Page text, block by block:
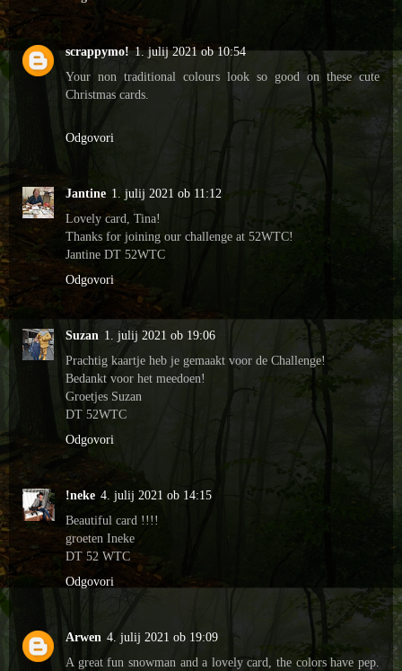
scrappymo! 1. julij 2021 ob 10:54
Your non traditional colours look so good on these cute
Christmas cards.
Odgovori
Jantine 1. julij 2021 ob 11:12
Lovely card, Tina!
Thanks for joining our challenge at 52WTC!
Jantine DT 52WTC
Odgovori
Suzan 1. julij 2021 ob 19:06
Prachtig kaartje heb je gemaakt voor de Challenge!
Bedankt voor het meedoen!
Groetjes Suzan
DT 52WTC
Odgovori
!neke 4. julij 2021 ob 14:15
Beautiful card !!!!
groeten Ineke
DT 52 WTC
Odgovori
Arwen 4. julij 2021 ob 19:09
A great fun snowman and a lovely card, the colors have pep.